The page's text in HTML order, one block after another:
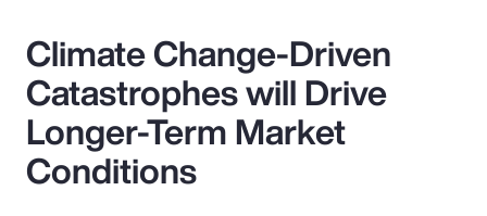
Climate Change-Driven
Catastrophes will Drive
Longer-Term Market
Conditions